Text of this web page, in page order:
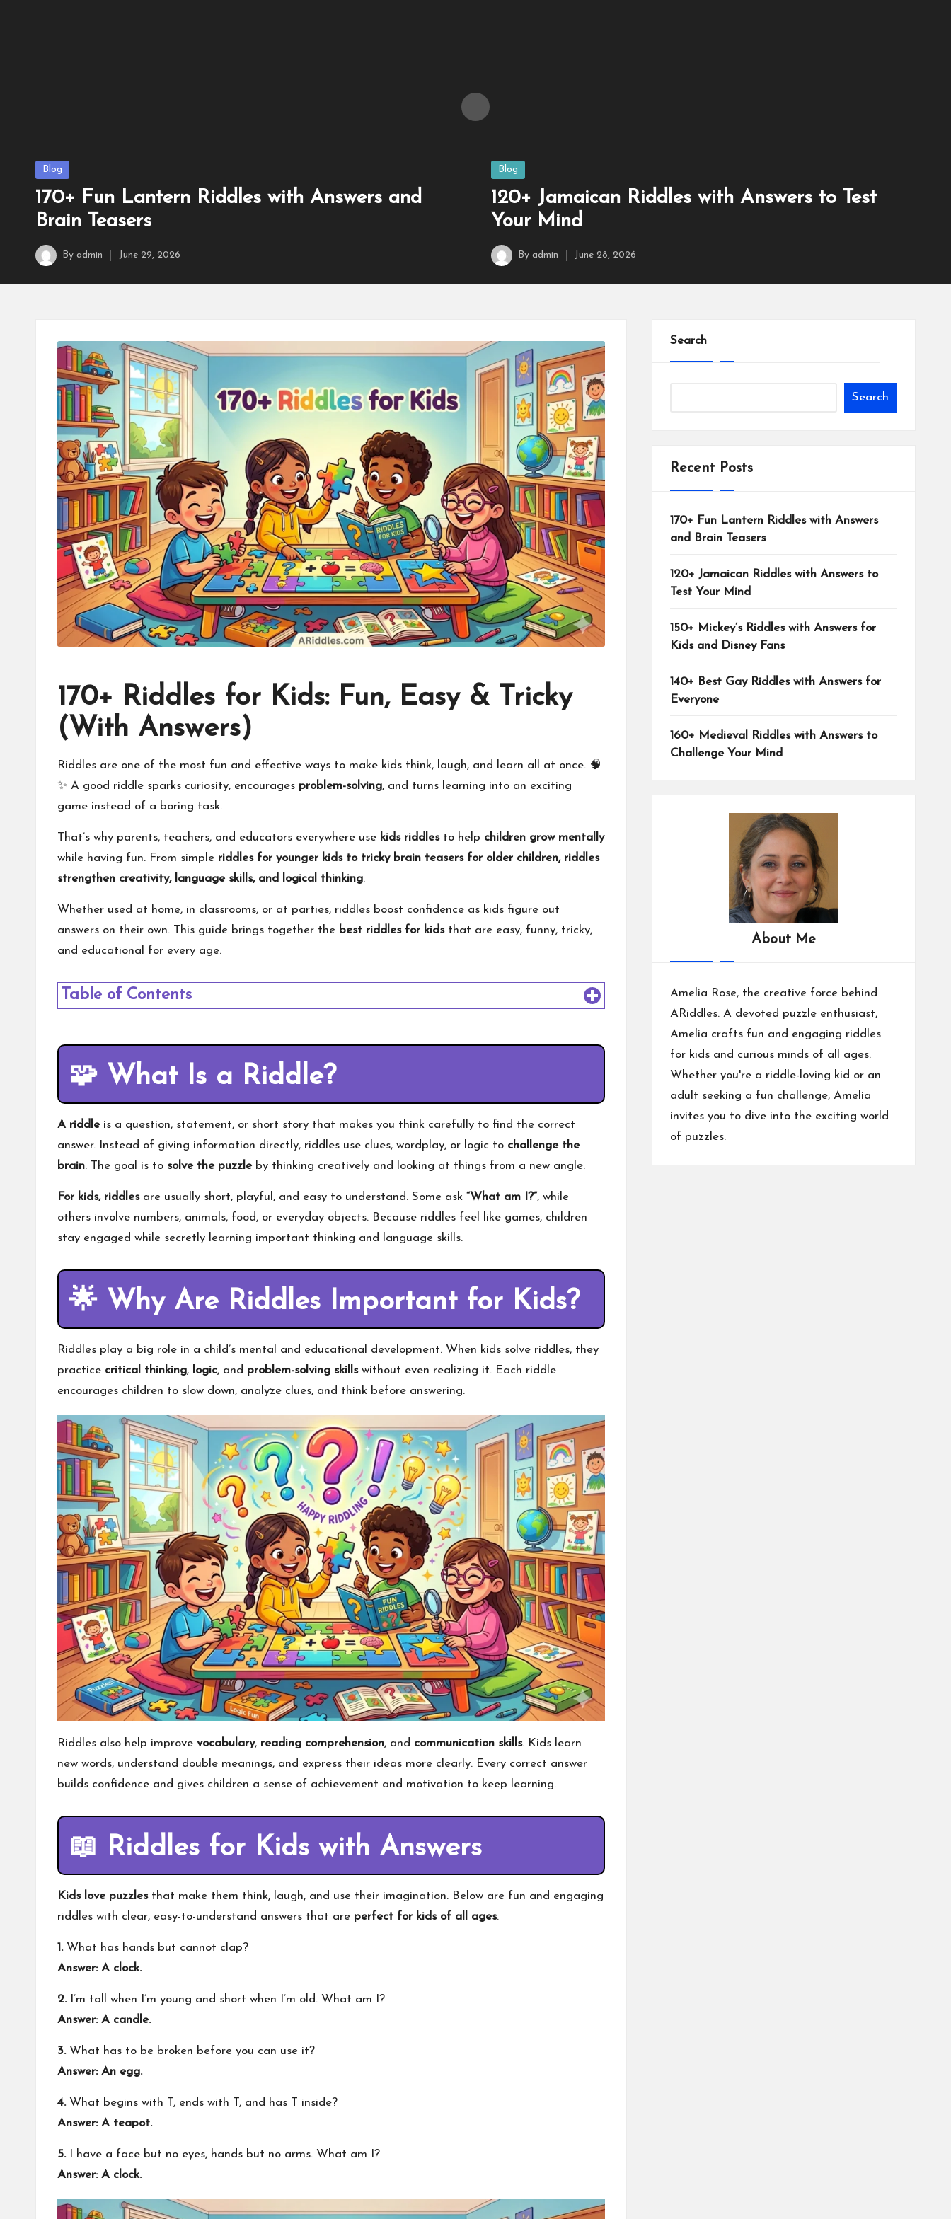
Posted
Blog
170+ Fun Lantern Riddles with Answers and
Brain Teasers
Posted
By admin June 29, 2026
Posted
Blog
120+ Jamaican Riddles with Answers to Test
Your Mind
Posted
By admin June 28, 2026
170+ Riddles for Kids: Fun, Easy & Tricky
(With Answers)
Riddles are one of the most fun and effective ways to make kids think, laugh, and learn all at once. 🧠
✨ A good riddle sparks curiosity, encourages problem-solving, and turns learning into an exciting
game instead of a boring task.
That’s why parents, teachers, and educators everywhere use kids riddlesto help children grow mentally
while having fun. From simple riddles for younger kids to tricky brain teasers for older children, riddles
strengthen creativity, language skills, and logical thinking.
Whether used at home, in classrooms, or at parties, riddles boost confidence as kids figure out
answers on their own. This guide brings together the best riddles for kidsthat are easy, funny, tricky,
and educational for every age.
Table of Contents
🧩 What Is a Riddle?
A riddle is a question, statement, or short story that makes you think carefully to find the correct
answer. Instead of giving information directly, riddles use clues, wordplay, or logic to challenge the
brain. The goal is to solve the puzzle by thinking creatively and looking at things from a new angle.
For kids, riddlesare usually short, playful, and easy to understand. Some ask “What am I?”, while
others involve numbers, animals, food, or everyday objects. Because riddles feel like games, children
stay engaged while secretly learning important thinking and language skills.
🌟 Why Are Riddles Important for Kids?
Riddles play a big role in a child’s mental and educational development. When kids solve riddles, they
practice critical thinking, logic, and problem-solving skillswithout even realizing it. Each riddle
encourages children to slow down, analyze clues, and think before answering.
Riddles also help improve vocabulary, reading comprehension, and communication skills. Kids learn
new words, understand double meanings, and express their ideas more clearly. Every correct answer
builds confidence and gives children a sense of achievement and motivation to keep learning.
📖 Riddles for Kids with Answers
Kids love puzzlesthat make them think, laugh, and use their imagination. Below are fun and engaging
riddles with clear, easy-to-understand answers that are perfect for kids of all ages.
1.What has hands but cannot clap?
Answer: A clock.
2.I’m tall when I’m young and short when I’m old. What am I?
Answer: A candle.
3.What has to be broken before you can use it?
Answer: An egg.
4.What begins with T, ends with T, and has T inside?
Answer: A teapot.
5.I have a face but no eyes, hands but no arms. What am I?
Answer: A clock.
Search
Search
Recent Posts
170+ Fun Lantern Riddles with Answers
and Brain Teasers
120+ Jamaican Riddles with Answers to
Test Your Mind
150+ Mickey’s Riddles with Answers for
Kids and Disney Fans
140+ Best Gay Riddles with Answers for
Everyone
160+ Medieval Riddles with Answers to
Challenge Your Mind
About Me
Amelia Rose, the creative force behind
ARiddles. A devoted puzzle enthusiast,
Amelia crafts fun and engaging riddles
for kids and curious minds of all ages.
Whether you're a riddle-loving kid or an
adult seeking a fun challenge, Amelia
invites you to dive into the exciting world
of puzzles.